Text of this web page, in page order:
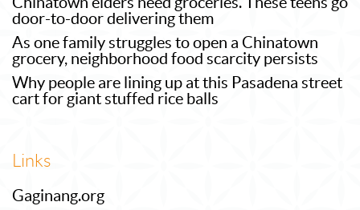
door-to-door delivering them
As one family struggles to open a Chinatown
grocery, neighborhood food scarcity persists
Why people are lining up at this Pasadena street
cart for giant stuffed rice balls
Links
Gaginang.org